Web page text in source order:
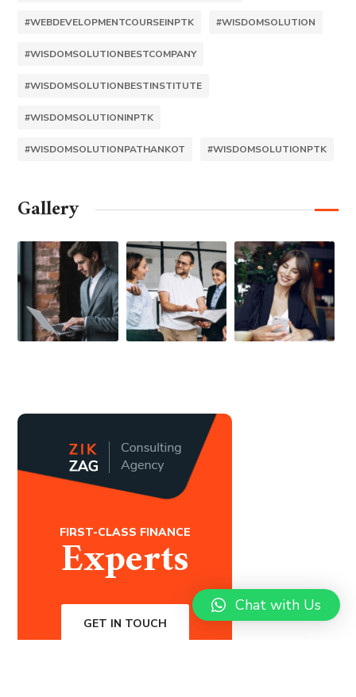
#WEBDEVELOPMENTCOURSEINPTK #WISDOMSOLUTION
#WISDOMSOLUTIONBESTCOMPANY
#WISDOMSOLUTIONBESTINSTITUTE
#WISDOMSOLUTIONINPTK
#WISDOMSOLUTIONPATHANKOT #WISDOMSOLUTIONPTK
Gallery
FIRST-CLASS FINANCE
Experts
GET IN TOUCH
Chat with Us